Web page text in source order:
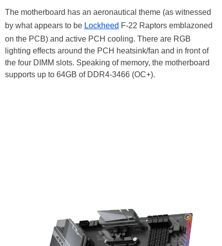
The motherboard has an aeronautical theme (as witnessed
by what appears to be Lockheed F-22 Raptors emblazoned
on the PCB) and active PCH cooling. There are RGB
lighting effects around the PCH heatsink/fan and in front of
the four DIMM slots. Speaking of memory, the motherboard
supports up to 64GB of DDR4-3466 (OC+).